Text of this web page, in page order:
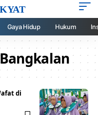
Gaya Hidup Hukum
di